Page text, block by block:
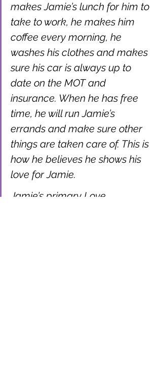
makes Jamie’s lunch for him to
take to work, he makes him
coffee every morning, he
washes his clothes and makes
sure his car is always up to
date on the MOT and
insurance. When he has free
time, he will run Jamie’s
errands and make sure other
things are taken care of. This is
how he believes he shows his
love for Jamie.
Jamie’s primary Love